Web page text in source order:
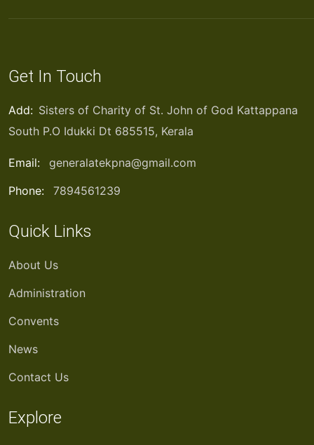
Get In Touch
Add: Sisters of Charity of St. John of God Kattappana
South P.O Idukki Dt 685515, Kerala
Email:
generalatekpna@gmail.com
Phone:
7894561239
Quick Links
About Us
Administration
Convents
News
Contact Us
Explore